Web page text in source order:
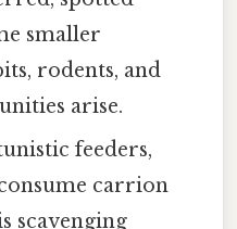
smaller
rodents, and
arise.
feeders,
carrion
scavenging